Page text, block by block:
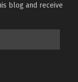
blog and receive